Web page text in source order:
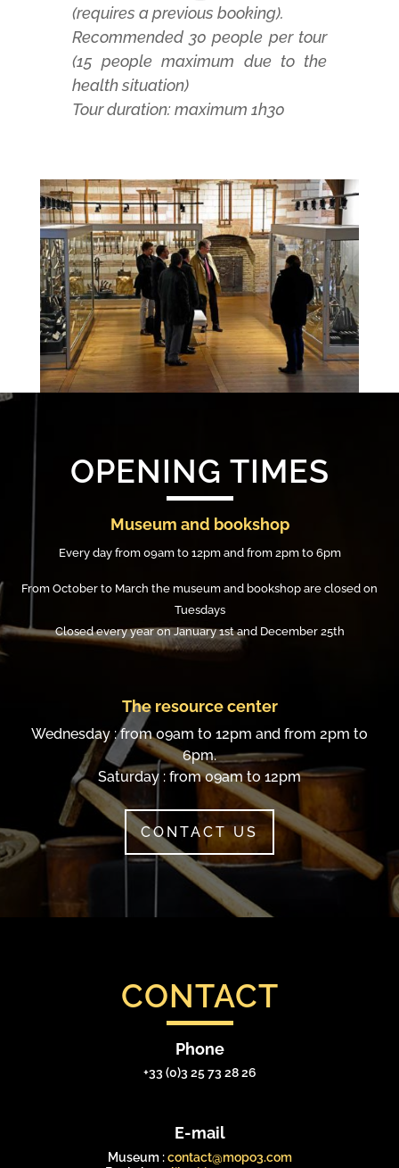
(requires a previous booking).
Recommended 30 people per tour
(15 people maximum due to the
health situation)
Tour duration: maximum 1h30
OPENING TIMES
Museum and bookshop
Every day from 09am to 12pm and from 2pm to 6pm
From October to March the museum and bookshop are closed on
Tuesdays
Closed every year on January 1st and December 25th
The resource center
Wednesday : from 09am to 12pm and from 2pm to
6pm.
Saturday : from 09am to 12pm
CONTACT US
CONTACT
Phone
+33 (0)3 25 73 28 26
E-mail
Museum :contact@mopo3.com